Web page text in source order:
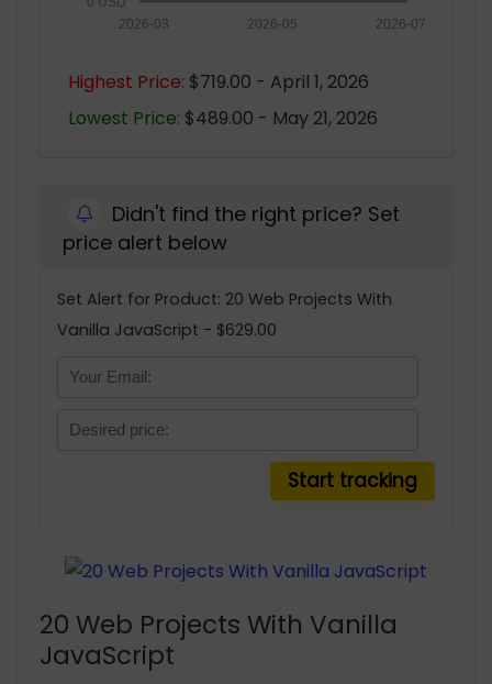
2026-07
2026-05
2026-03
Highest Price: $719.00 - April 1, 2026
Lowest Price: $489.00 - May 21, 2026
Didn't find the right price? Set
price alert below
Set Alert for Product: 20 Web Projects With
Vanilla JavaScript - $629.00
20 Web Projects With Vanilla
JavaScript